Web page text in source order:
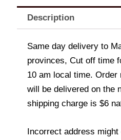
Description
Same day delivery to
provinces, Cut off time
10 am local time. Order
will be delivered on the
shipping charge is $6
Incorrect address